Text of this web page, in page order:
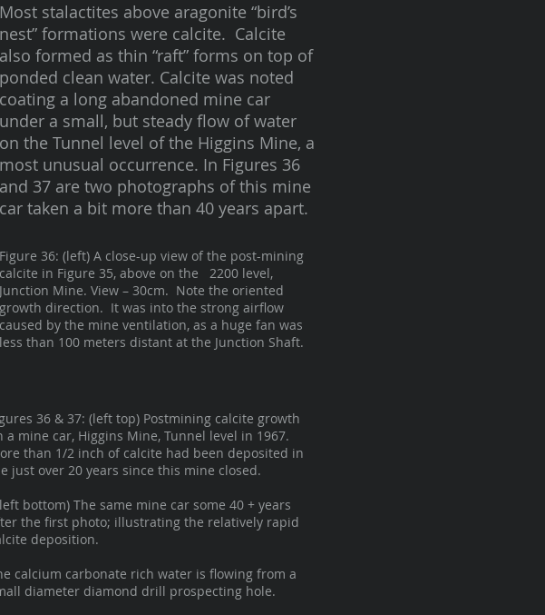
Most stalactites above aragonite “bird’s
nest” formations were calcite. Calcite
also formed as thin “raft” forms on top of
ponded clean water. Calcite was noted
coating a long abandoned mine car
under a small, but steady flow of water
on the Tunnel level of the Higgins Mine, a
most unusual occurrence. In Figures 36
and 37 are two photographs of this mine
car taken a bit more than 40 years apart.
Figure 36: (left) A close-up view of the post-mining
calcite in Figure 35, above on the 2200 level,
Junction Mine. View – 30cm. Note the oriented
growth direction. It was into the strong airflow
caused by the mine ventilation, as a huge fan was
less than 100 meters distant at the Junction Shaft.
36 & 37: (left top) Postmining calcite growth
a mine car, Higgins Mine, Tunnel level in 1967.
than 1/2 inch of calcite had been deposited in
just over 20 years since this mine closed.
bottom) The same mine car some 40 + years
the first photo; illustrating the relatively rapid
deposition.
calcium carbonate rich water is flowing from a
diameter diamond drill prospecting hole.